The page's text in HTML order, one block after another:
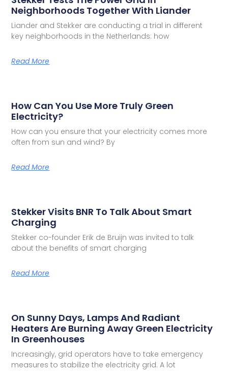
Neighborhoods Together With Liander
Liander and Stekker are conducting a trial in different
key neighborhoods in the Netherlands: how
Read More
How Can You Use More Truly Green
Electricity?
How can you ensure that your electricity comes more
often from sun and wind? By
Read More
Stekker Visits BNR To Talk About Smart
Charging
Stekker co-founder Erik de Bruijn was invited to talk
about the benefits of smart charging
Read More
On Sunny Days, Lamps And Radiant
Heaters Are Burning Away Green Electricity
In Greenhouses
Increasingly, grid operators have to take emergency
measures to stabilize the electricity grid. A lot